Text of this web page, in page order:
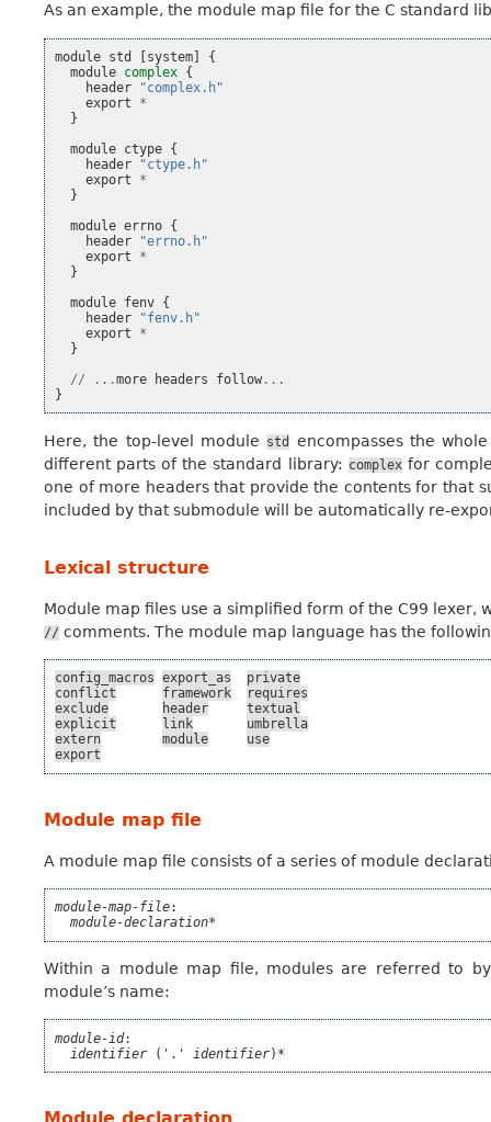
As an example, the module map file for the C standard
module std system
{
module complex {
header
"complex.h"
export
*
}
module ctype {
header
"ctype.h"
export
*
}
module errno {
header
"errno.h"
export
*
}
module fenv {
header
"fenv.h"
export
*
}
//
...more headers follow ...
}
Here, the top-level module std
encompasses the
different parts of the standard library: complexfor
one of more headers that provide the contents for that
included by that submodule will be automatically re-
Lexical structure
Module map files use a simplified form of the C99
// comments. The module map language has the
config_macros export_as
private
conflict
framework
requires
exclude
header
textual
explicit
link
umbrella
extern
module
use
export
Module map file
A module map file consists of a series of module
module-map-file:
module-declaration*
Within a module map file, modules are referred to
module’s name:
module-id:
identifier ('.' identifier)*